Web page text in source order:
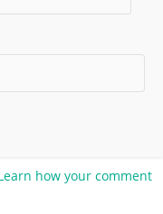
how your comment